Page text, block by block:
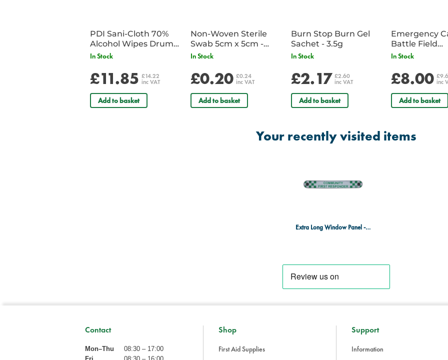
PDI Sani-Cloth 70%
Alcohol Wipes Drum
of 200
In Stock
£11.85 £14.22
inc VAT
Add to basket
Non-Woven Sterile
Swab 5cm x 5cm -
Single Sachet
In Stock
£0.20 £0.24
inc VAT
Add to basket
Burn Stop Burn Gel
Sachet - 3.5g
In Stock
£2.17 £2.60
inc VAT
Add to basket
Emergency
Battle Field
Dressing/
In Stock
£8.00 inc
Add to basket
Your recently visited items
Extra Long Window Panel - Community First Responder
Contact
Mon–Thu
08:30 – 17:00
Shop
First Aid Supplies
Support
Information